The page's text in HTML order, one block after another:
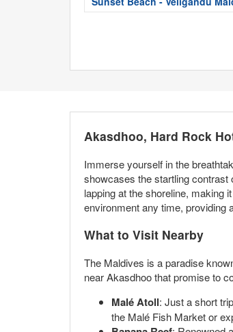
Island
Akasdhoo, Hard Rock
Immerse yourself in the
showcases the startling contrast
lapping at the shoreline, making
environment any time, providing
What to Visit Nearby
The Maldives is a paradise
near Akasdhoo that promise to
Malé Atoll: Just a short
the Malé Fish Market or